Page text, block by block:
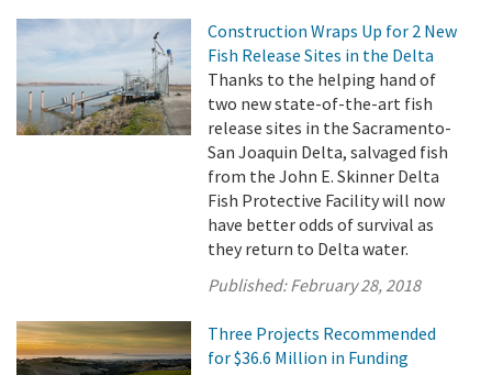
Construction Wraps Up for 2 New
Fish Release Sites in the Delta
Thanks to the helping hand of
two new state-of-the-art fish
release sites in the Sacramento-
San Joaquin Delta, salvaged fish
from the John E. Skinner Delta
Fish Protective Facility will now
have better odds of survival as
they return to Delta water.
Published:February 28, 2018
Three Projects Recommended
for $36.6 Million in Funding